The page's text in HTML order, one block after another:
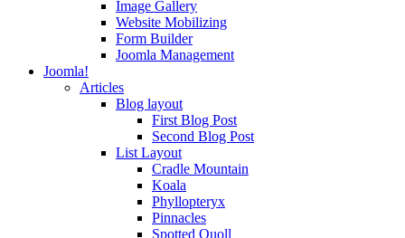
Image Gallery
Website Mobilizing
Form Builder
Joomla Management
Joomla!
Articles
Blog layout
First Blog Post
Second Blog Post
List Layout
Cradle Mountain
Koala
Phyllopteryx
Pinnacles
Spotted Quoll